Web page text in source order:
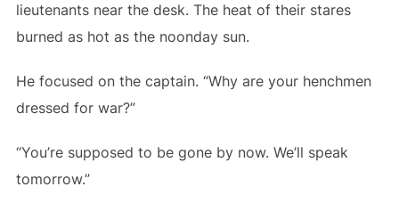
lieutenants near the desk. The heat of their stares
burned as hot as the noonday sun.
He focused on the captain. “Why are your henchmen
dressed for war?”
“You’re supposed to be gone by now. We’ll speak
tomorrow.”